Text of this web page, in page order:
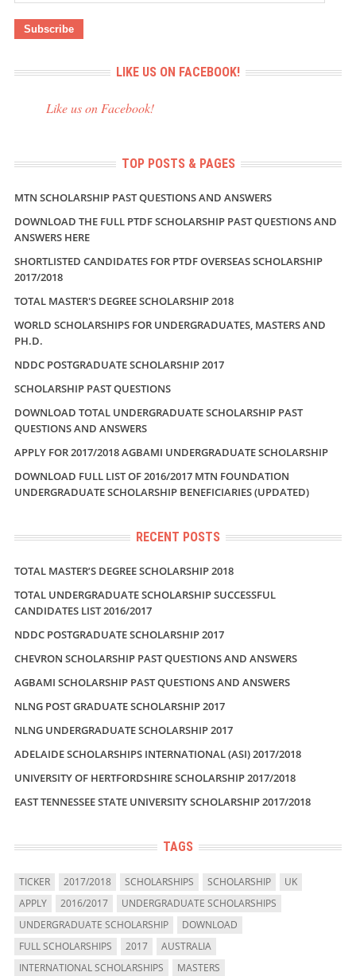
LIKE US ON FACEBOOK!
Like us on Facebook!
TOP POSTS & PAGES
MTN SCHOLARSHIP PAST QUESTIONS AND ANSWERS
DOWNLOAD THE FULL PTDF SCHOLARSHIP PAST QUESTIONS AND
ANSWERS HERE
SHORTLISTED CANDIDATES FOR PTDF OVERSEAS SCHOLARSHIP
2017/2018
TOTAL MASTER'S DEGREE SCHOLARSHIP 2018
WORLD SCHOLARSHIPS FOR UNDERGRADUATES, MASTERS AND
PH.D.
NDDC POSTGRADUATE SCHOLARSHIP 2017
SCHOLARSHIP PAST QUESTIONS
DOWNLOAD TOTAL UNDERGRADUATE SCHOLARSHIP PAST
QUESTIONS AND ANSWERS
APPLY FOR 2017/2018 AGBAMI UNDERGRADUATE SCHOLARSHIP
DOWNLOAD FULL LIST OF 2016/2017 MTN FOUNDATION
UNDERGRADUATE SCHOLARSHIP BENEFICIARIES (UPDATED)
RECENT POSTS
TOTAL MASTER’S DEGREE SCHOLARSHIP 2018
TOTAL UNDERGRADUATE SCHOLARSHIP SUCCESSFUL
CANDIDATES LIST 2016/2017
NDDC POSTGRADUATE SCHOLARSHIP 2017
CHEVRON SCHOLARSHIP PAST QUESTIONS AND ANSWERS
AGBAMI SCHOLARSHIP PAST QUESTIONS AND ANSWERS
NLNG POST GRADUATE SCHOLARSHIP 2017
NLNG UNDERGRADUATE SCHOLARSHIP 2017
ADELAIDE SCHOLARSHIPS INTERNATIONAL (ASI) 2017/2018
UNIVERSITY OF HERTFORDSHIRE SCHOLARSHIP 2017/2018
EAST TENNESSEE STATE UNIVERSITY SCHOLARSHIP 2017/2018
TAGS
TICKER 2017/2018 SCHOLARSHIPS SCHOLARSHIP
UK
APPLY
2016/2017
UNDERGRADUATE SCHOLARSHIPS
UNDERGRADUATE SCHOLARSHIP
DOWNLOAD
FULL SCHOLARSHIPS
2017
AUSTRALIA
INTERNATIONAL SCHOLARSHIPS
MASTERS